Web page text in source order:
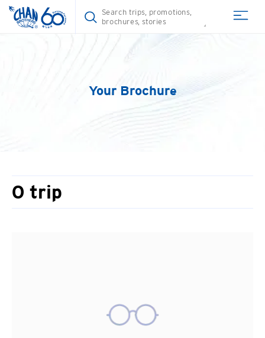
Your Brochure
0 trip